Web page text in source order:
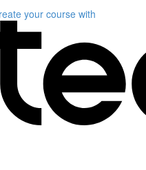
your course with